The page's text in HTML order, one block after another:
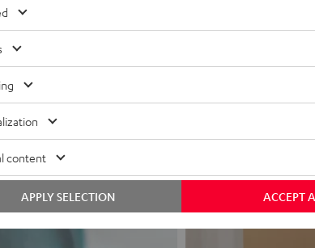
content
ACCEPT
APPLY SELECTION